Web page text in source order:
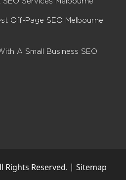
Off-Page SEO Melbourne
A Small Business SEO
Rights Reserved. | Sitemap